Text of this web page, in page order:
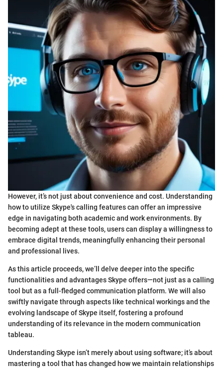
However, it’s not just about convenience and cost. Understanding
how to utilize Skype's calling features can offer an impressive
edge in navigating both academic and work environments. By
becoming adept at these tools, users can display a willingness to
embrace digital trends, meaningfully enhancing their personal
and professional lives.
As this article proceeds, we’ll delve deeper into the specific
functionalities and advantages Skype offers—not just as a calling
tool but as a full-fledged communication platform. We will also
swiftly navigate through aspects like technical workings and the
evolving landscape of Skype itself, fostering a profound
understanding of its relevance in the modern communication
tableau.
Understanding Skype isn’t merely about using software; it’s about
mastering a tool that has changed how we maintain relationships